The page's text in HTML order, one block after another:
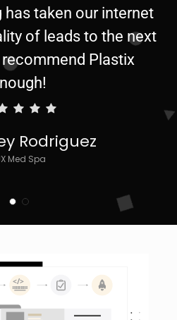
taken our internet
of leads to the next
Plastix
Rodriguez
Med Spa